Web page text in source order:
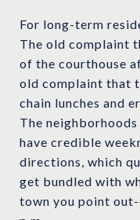
For long-term
The old complaint
of the courthouse
old complaint that
chain lunches and
The
have credible
directions, which
get bundled with
town you point